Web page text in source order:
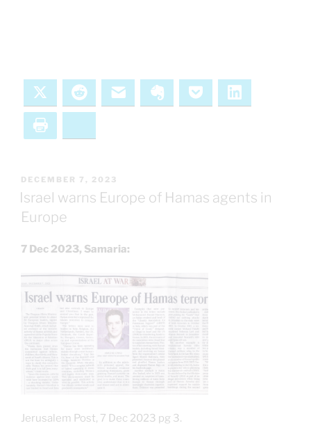
Reddit Email Evernote Pocket
POSTED
ON
DECEMBER 7, 2023
Israel warns Europe of Hamas agents in
Europe
7 Dec 2023, Samaria:
Jerusalem Post, 7 Dec 2023 pg 3.